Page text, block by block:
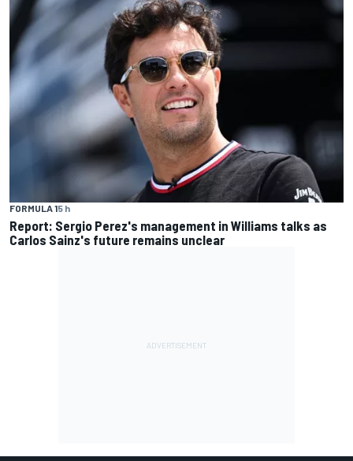
FORMULA 15 h
Report: Sergio Perez's management in Williams talks as
Carlos Sainz's future remains unclear